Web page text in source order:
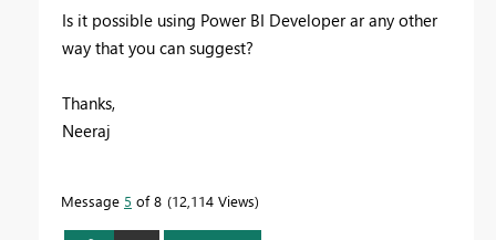
Is it possible using Power BI Developer ar any other
way that you can suggest?
Thanks,
Neeraj
Message 5 of 8 12,114 Views